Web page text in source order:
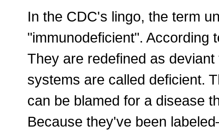
In the CDC's lingo, the term
"immunodeficient". According
They are redefined as
systems are called deficient.
can be blamed for a disease
Because they've been